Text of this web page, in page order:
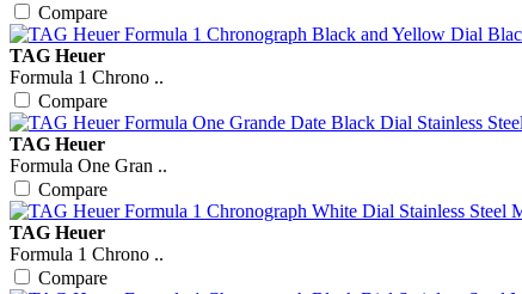
Compare
TAG Heuer
Formula 1 Chrono ..
Compare
TAG Heuer
Formula One Gran ..
Compare
TAG Heuer
Formula 1 Chrono ..
Compare